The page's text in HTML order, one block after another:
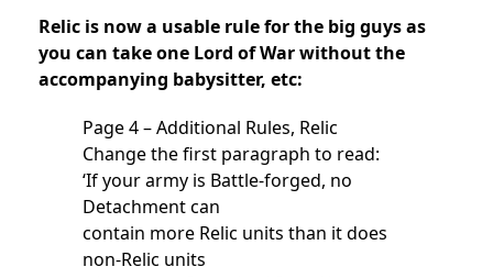
Relic is now a usable rule for the big guys as
you can take one Lord of War without the
accompanying babysitter, etc:
Page 4 – Additional Rules, Relic
Change the first paragraph to read:
‘If your army is Battle-forged, no
Detachment can
contain more Relic units than it does
non-Relic units